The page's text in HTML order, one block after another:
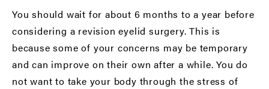
You should wait for about 6 months to a year before
considering a revision eyelid surgery. This is
because some of your concerns may be temporary
and can improve on their own after a while. You do
not want to take your body through the stress of